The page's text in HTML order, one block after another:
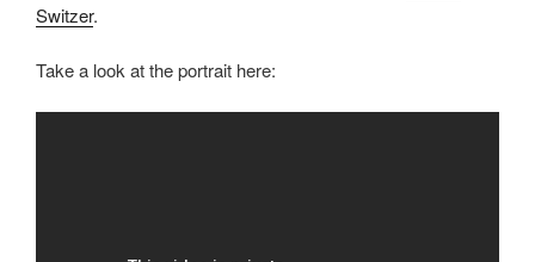
Switzer.
Take a look at the portrait here: